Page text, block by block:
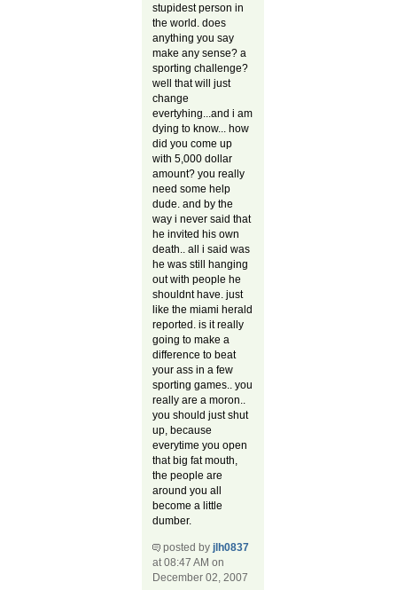
stupidest person in
the world. does
anything you say
make any sense? a
sporting challenge?
well that will just
change
evertyhing...and i am
dying to know... how
did you come up
with 5,000 dollar
amount? you really
need some help
dude. and by the
way i never said that
he invited his own
death.. all i said was
he was still hanging
out with people he
shouldnt have. just
like the miami herald
reported. is it really
going to make a
difference to beat
your ass in a few
sporting games.. you
really are a moron..
you should just shut
up, because
everytime you open
that big fat mouth,
the people are
around you all
become a little
dumber.
posted byjlh0837
at 08:47 AM on
December 02, 2007